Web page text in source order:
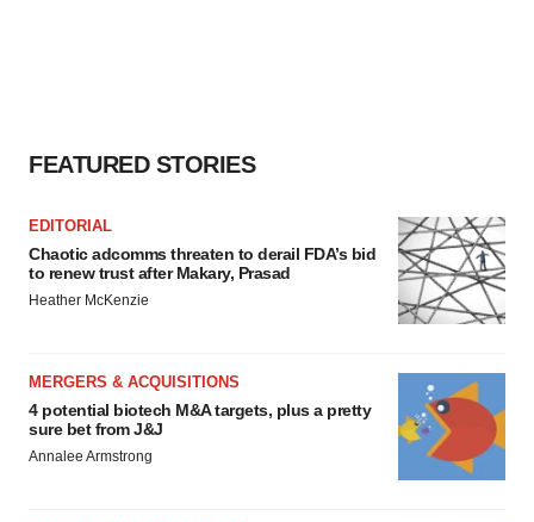
FEATURED STORIES
EDITORIAL
Chaotic adcomms threaten to derail FDA’s bid
to renew trust after Makary, Prasad
Heather McKenzie
MERGERS & ACQUISITIONS
4 potential biotech M&A targets, plus a pretty
sure bet from J&J
Annalee Armstrong